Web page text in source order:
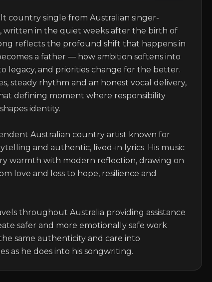
country single from Australian singer-
written in the quiet weeks after the birth of
reflects the profound shift that happens in
a father — how ambition softens into
legacy, and priorities change for the better.
steady rhythm and an honest vocal delivery,
defining moment where responsibility
identity.
Australian country artist known for
and authentic, lived-in lyrics. His music
warmth with modern reflection, drawing on
love and loss to hope, resilience and
throughout Australia providing assistance
safer and more emotionally safe work
same authenticity and care into
as he does into his songwriting.